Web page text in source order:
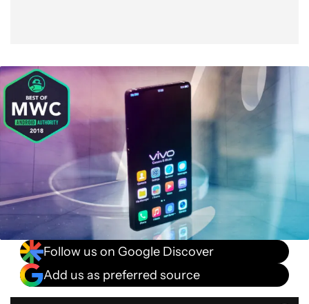
Follow us on Google Discover
Add us as preferred source